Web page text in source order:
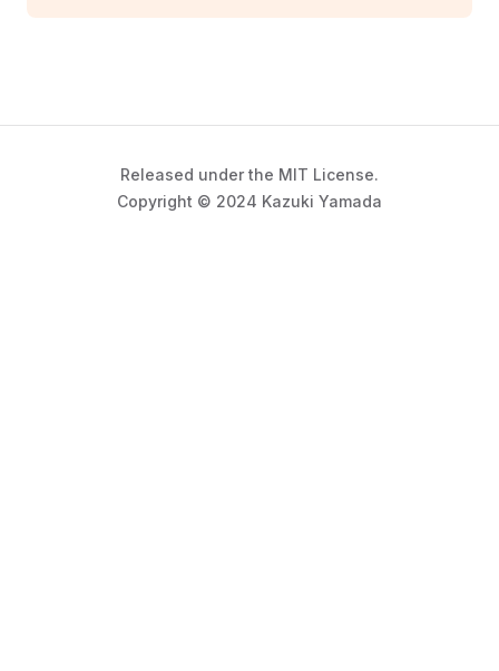
Released under the MIT License.
Copyright © 2024 Kazuki Yamada